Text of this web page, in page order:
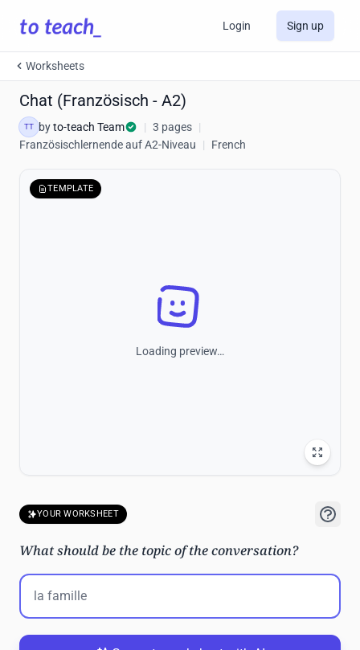
Login Sign up
Worksheets
Chat (Französisch - A2)
TT byto-teach Team | 3 pages |
Französischlernende auf A2-Niveau
| French
TEMPLATE
Loading preview…
YOUR WORKSHEET
What should be the topic of the conversation?